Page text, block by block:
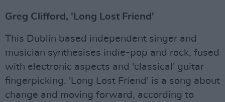
Greg Clifford, 'Long Lost Friend'
This Dublin based independent singer and
musician synthesises indie-pop and rock, fused
with electronic aspects and 'classical' guitar
fingerpicking. 'Long Lost Friend' is a song about
change and moving forward, according to